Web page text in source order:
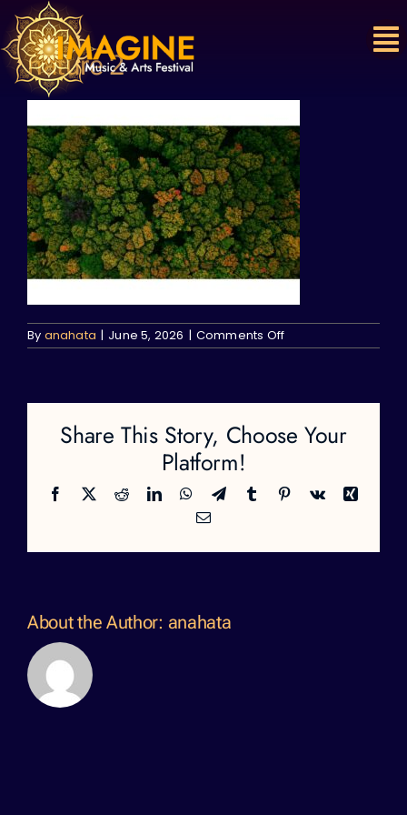
Skip
to
content
nature 2
By anahata | June 5, 2026 | Comments Offon
nature
Share This Story, Choose Your
Platform!
Facebook
X RedditLinkedInWhatsApp
TelegramTumblr Pinterest
Vk
Xing
Email
About the Author: anahata